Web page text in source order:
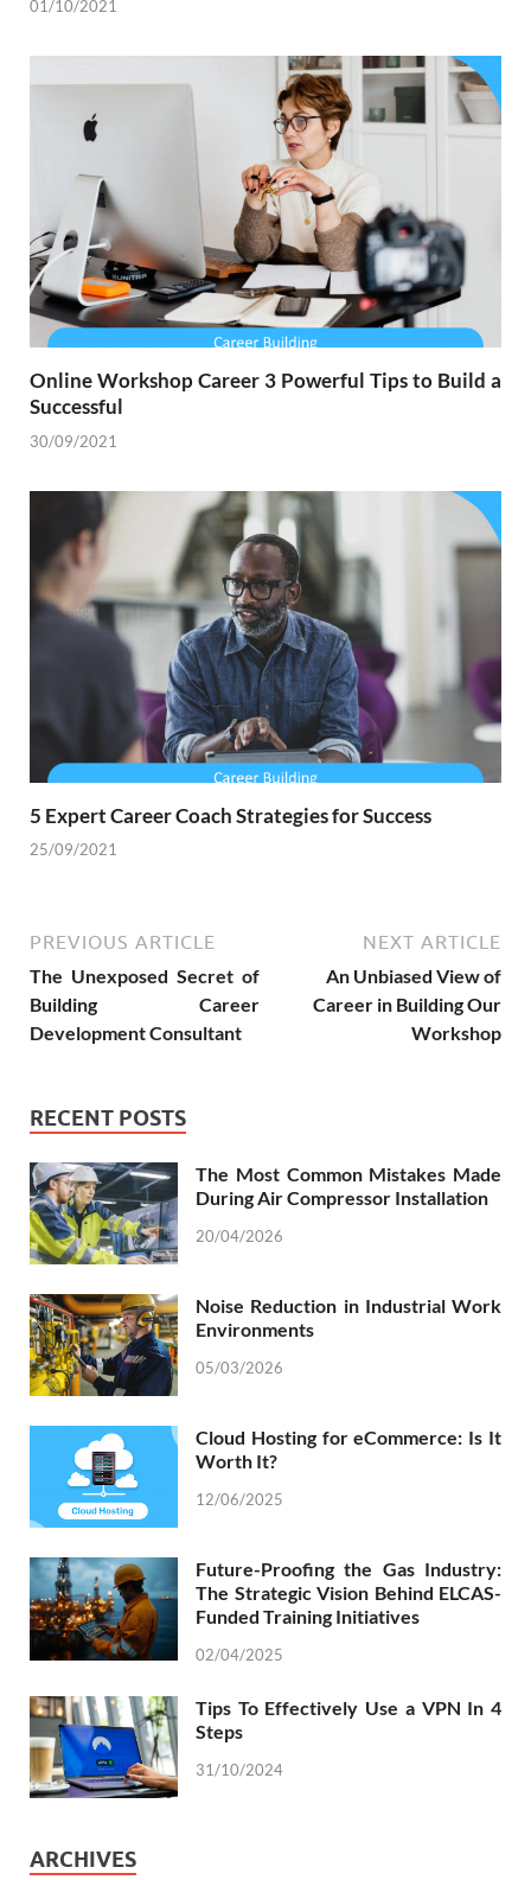
01/10/2021
Online Workshop Career 3 Powerful Tips to Build a
Successful
30/09/2021
5 Expert Career Coach Strategies for Success
25/09/2021
PREVIOUS ARTICLE
The Unexposed Secret of
Building Career
Development Consultant
NEXT ARTICLE
An Unbiased View of
Career in Building Our
Workshop
RECENT POSTS
The Most Common Mistakes Made
During Air Compressor Installation
20/04/2026
Noise Reduction in Industrial Work
Environments
05/03/2026
Cloud Hosting for eCommerce: Is It
Worth It?
12/06/2025
Future-Proofing the Gas Industry:
The Strategic Vision Behind ELCAS-
Funded Training Initiatives
02/04/2025
Tips To Effectively Use a VPN In 4
Steps
31/10/2024
ARCHIVES